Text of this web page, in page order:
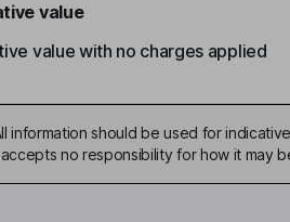
value
value with no charges applied
information should be used for
no responsibility for how it may